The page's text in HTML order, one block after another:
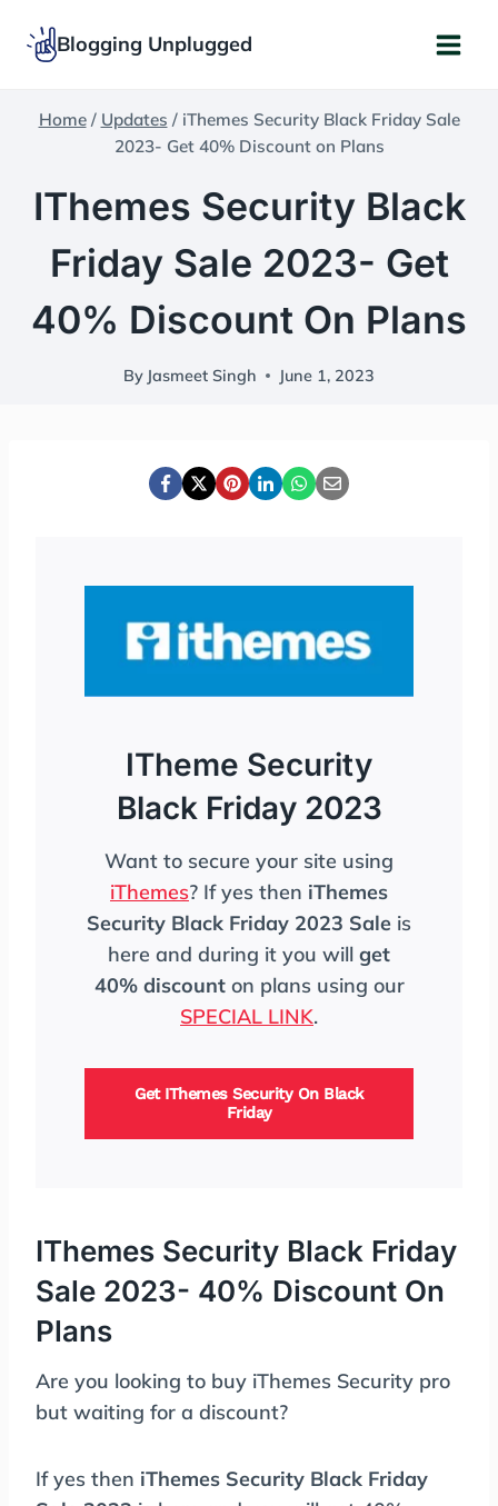
Blogging Unplugged
Home / Updates / iThemes Security Black Friday Sale
2023- Get 40% Discount on Plans
IThemes Security Black
Friday Sale 2023- Get
40% Discount On Plans
By Jasmeet Singh June 1, 2023
ITheme Security
Black Friday 2023
Want to secure your site using
iThemes? If yes then iThemes
Security Black Friday 2023 Sale is
here and during it you will get
40% discounton plans using our
SPECIAL LINK.
Get IThemes Security On Black
Friday
IThemes Security Black Friday
Sale 2023- 40% Discount On
Plans
Are you looking to buy iThemes Security pro
but waiting for a discount?
If yes then iThemes Security Black Friday